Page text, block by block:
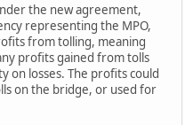
the new agreement,
representing the MPO,
from tolling, meaning
profits gained from tolls
on losses. The profits could
on the bridge, or used for